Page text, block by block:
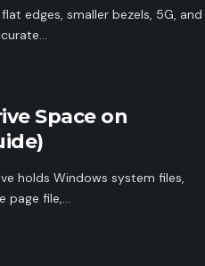
edges, smaller bezels, 5G, and
Space on
holds Windows system files,
page file,…